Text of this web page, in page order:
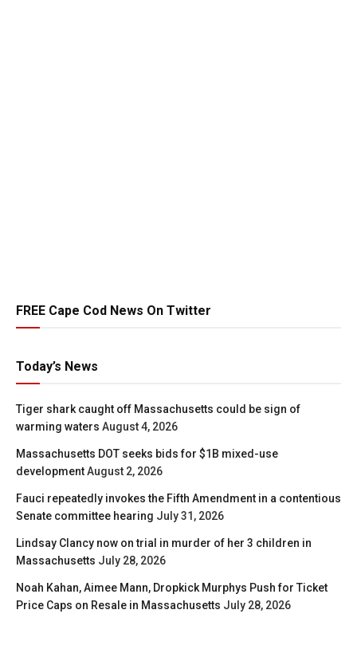
FREE Cape Cod News On Twitter
Today’s News
Tiger shark caught off Massachusetts could be sign of
warming waters August 4, 2026
Massachusetts DOT seeks bids for $1B mixed-use
developmentAugust 2, 2026
Fauci repeatedly invokes the Fifth Amendment in a contentious
Senate committee hearing July 31, 2026
Lindsay Clancy now on trial in murder of her 3 children in
Massachusetts July 28, 2026
Noah Kahan, Aimee Mann, Dropkick Murphys Push for Ticket
Price Caps on Resale in Massachusetts July 28, 2026